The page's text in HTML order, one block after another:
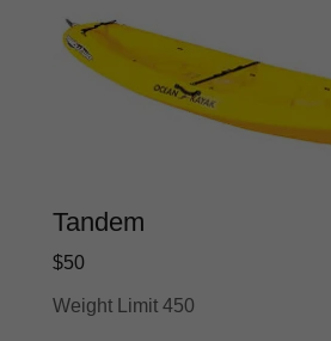
Tandem
$50
Weight Limit 450